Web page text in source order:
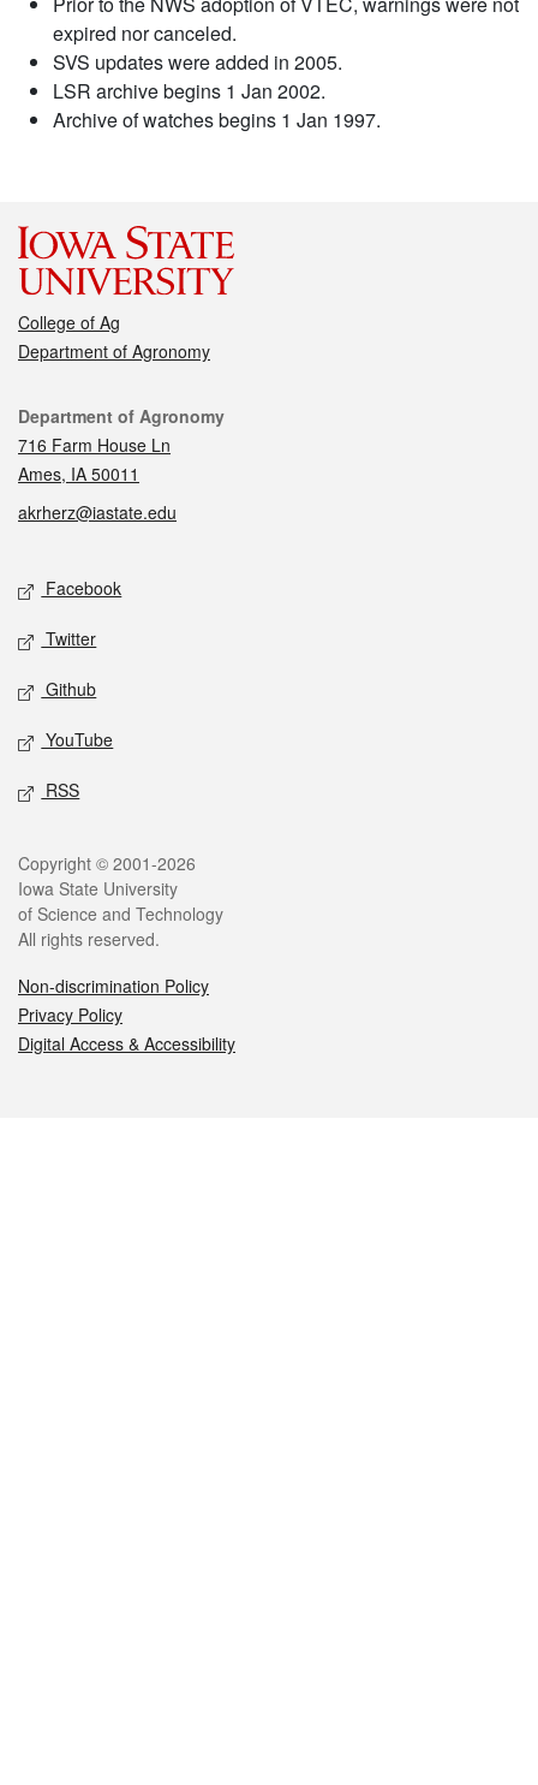
expired nor canceled.
SVS updates were added in 2005.
LSR archive begins 1 Jan 2002.
Archive of watches begins 1 Jan 1997.
College of Ag
Department of Agronomy
Contact
Department of Agronomy
716 Farm House Ln
Ames, IA 50011
akrherz@iastate.edu
Social media
Facebook
Twitter
Github
YouTube
RSS
Legal
Copyright © 2001-2026
Iowa State University
of Science and Technology
All rights reserved.
Non-discrimination Policy
Privacy Policy
Digital Access & Accessibility